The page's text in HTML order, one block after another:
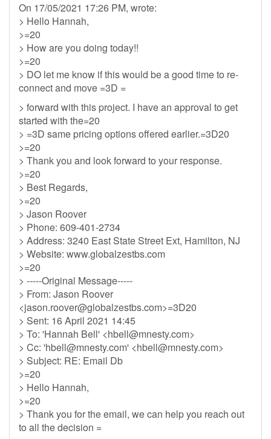
On 17/05/2021 17:26 PM, wrote:
> Hello Hannah,
>=20
> How are you doing today!!
>=20
> DO let me know if this would be a good time to re-
connect and move =3D =
> forward with this project. I have an approval to get
started with the=20
> =3D same pricing options offered earlier.=3D20
>=20
> Thank you and look forward to your response.
>=20
> Best Regards,
>=20
> Jason Roover
> Phone: 609-401-2734
> Address: 3240 East State Street Ext, Hamilton, NJ
> Website: www.globalzestbs.com
>=20
> -----Original Message-----
> From: Jason Roover
<jason.roover@globalzestbs.com>=3D20
> Sent: 16 April 2021 14:45
> To: 'Hannah Bell' <hbell@mnesty.com>
> Cc: 'hbell@mnesty.com' <hbell@mnesty.com>
> Subject: RE: Email Db
>=20
> Hello Hannah,
>=20
> Thank you for the email, we can help you reach out
to all the decision =